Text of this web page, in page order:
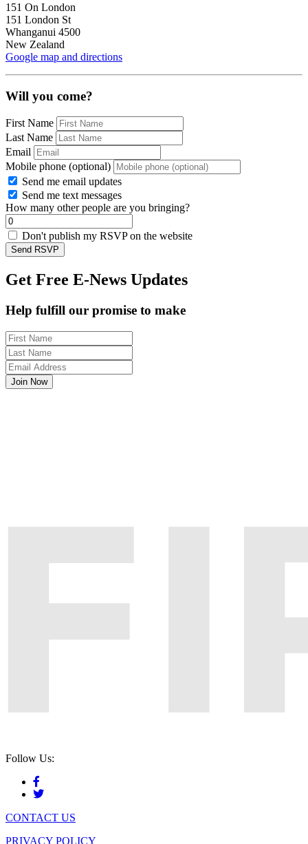
151 On London
151 London St
Whanganui 4500
New Zealand
Google map and directions
Will you come?
First Name
Last Name
Email
Mobile phone (optional)
Send me email updates
Send me text messages
How many other people are you bringing?
Don't publish my RSVP on the website
Get Free E-News Updates
Help fulfill our promise to make
Follow Us:
CONTACT US
PRIVACY POLICY